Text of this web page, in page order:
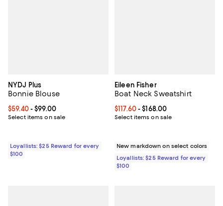
NYDJ Plus
Bonnie Blouse
Current price From $59.40 to $99.00; ;
$59.40- $99.00
Select items on sale
Loyallists: $25 Reward for every
$100
Eileen Fisher
Boat Neck Sweatshirt
Current price From $117.60 to
$117.60- $168.00
Select items on sale
New markdown on select colors
Loyallists: $25 Reward for every
$100